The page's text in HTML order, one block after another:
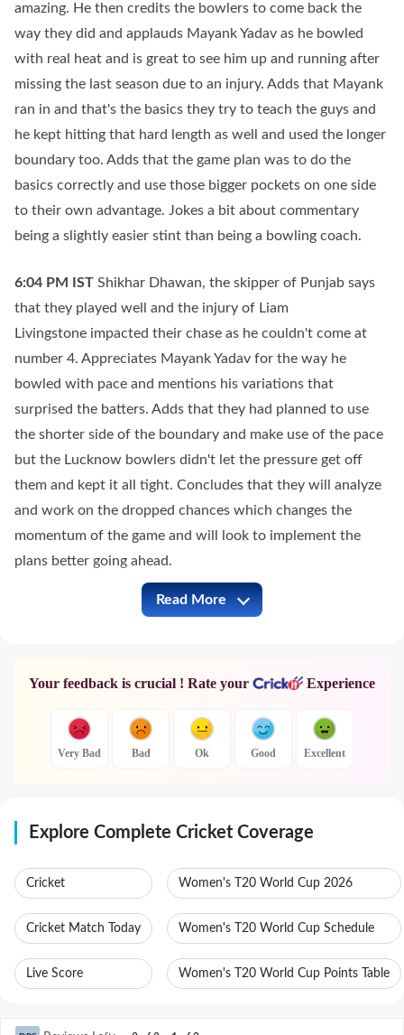
amazing. He then credits the bowlers to come back the
way they did and applauds Mayank Yadav as he bowled
with real heat and is great to see him up and running after
missing the last season due to an injury. Adds that Mayank
ran in and that's the basics they try to teach the guys and
he kept hitting that hard length as well and used the longer
boundary too. Adds that the game plan was to do the
basics correctly and use those bigger pockets on one side
to their own advantage. Jokes a bit about commentary
being a slightly easier stint than being a bowling coach.
6:04 PM IST Shikhar Dhawan, the skipper of Punjab says
that they played well and the injury of Liam
Livingstone impacted their chase as he couldn't come at
number 4. Appreciates Mayank Yadav for the way he
bowled with pace and mentions his variations that
surprised the batters. Adds that they had planned to use
the shorter side of the boundary and make use of the pace
but the Lucknow bowlers didn't let the pressure get off
them and kept it all tight. Concludes that they will analyze
and work on the dropped chances which changes the
momentum of the game and will look to implement the
plans better going ahead.
LSG vs PBKS Full Commentary
Read More
Your feedback is crucial ! Rate your Experience
Very Bad Bad Ok Good Excellent
Explore Complete Cricket Coverage
Cricket
Cricket Match Today
Live Score
Women's T20 World Cup 2026
Women's T20 World Cup Schedule
Women's T20 World Cup Points Table